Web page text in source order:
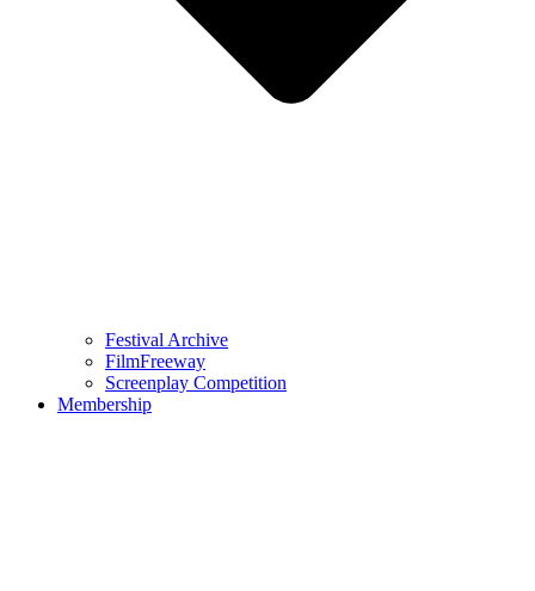
Festival Archive
FilmFreeway
Screenplay Competition
Membership